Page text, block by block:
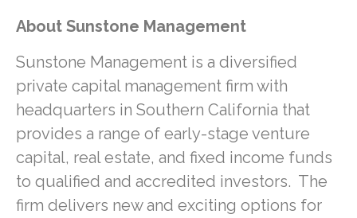
About Sunstone Management
Sunstone Management is a diversified
private capital management firm with
headquarters in Southern California that
provides a range of early-stage venture
capital, real estate, and fixed income funds
to qualified and accredited investors. The
firm delivers new and exciting options for